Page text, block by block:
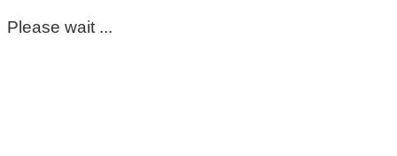
Please wait ...